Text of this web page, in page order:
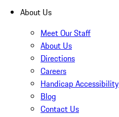
About Us
Meet Our Staff
About Us
Directions
Careers
Handicap Accessibility
Blog
Contact Us